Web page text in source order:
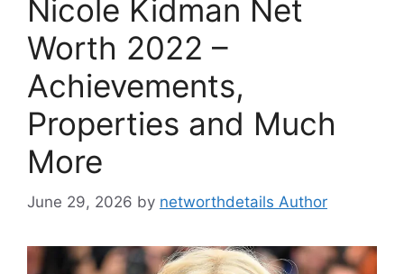
Nicole Kidman Net
Worth 2022 –
Achievements,
Properties and Much
More
June 29, 2026 by networthdetails Author